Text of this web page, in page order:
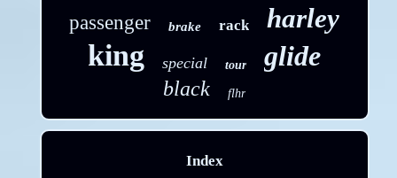
passenger brake rack harley
king special tour glide
black flhr
Index